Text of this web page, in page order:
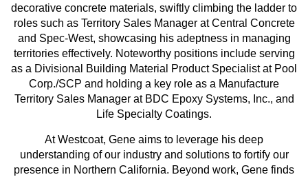
decorative concrete materials, swiftly climbing the ladder to
roles such as Territory Sales Manager at Central Concrete
and Spec-West, showcasing his adeptness in managing
territories effectively. Noteworthy positions include serving
as a Divisional Building Material Product Specialist at Pool
Corp./SCP and holding a key role as a Manufacture
Territory Sales Manager at BDC Epoxy Systems, Inc., and
Life Specialty Coatings.
At Westcoat, Gene aims to leverage his deep
understanding of our industry and solutions to fortify our
presence in Northern California. Beyond work, Gene finds